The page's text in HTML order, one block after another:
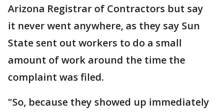
Arizona Registrar of Contractors but say
it never went anywhere, as they say Sun
State sent out workers to do a small
amount of work around the time the
complaint was filed.
"So, because they showed up immediately